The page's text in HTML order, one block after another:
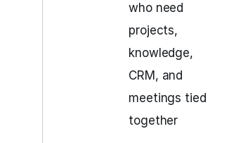
who need
projects,
knowledge,
CRM, and
meetings tied
together